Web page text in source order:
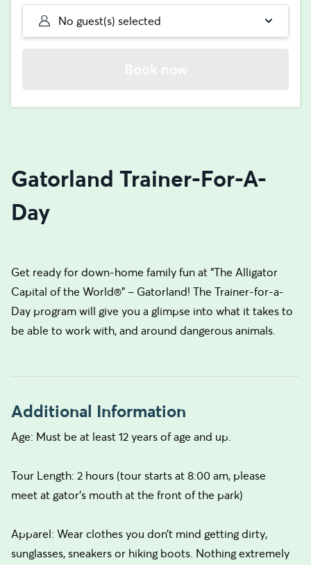
No guest(s) selected
Gatorland Trainer-For-A-
Day
Get ready for down-home family fun at “The Alligator
Capital of the World®” – Gatorland! The Trainer-for-a-
Day program will give you a glimpse into what it takes to
be able to work with, and around dangerous animals.
Additional Information
Age: Must be at least 12 years of age and up.
Tour Length: 2 hours (tour starts at 8:00 am, please
meet at gator’s mouth at the front of the park)
Apparel: Wear clothes you don’t mind getting dirty,
sunglasses, sneakers or hiking boots. Nothing extremely